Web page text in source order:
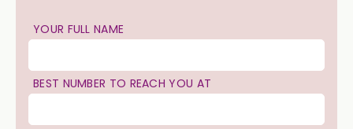
YOUR FULL NAME
BEST NUMBER TO REACH YOU AT